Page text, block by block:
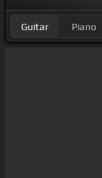
Guitar Piano